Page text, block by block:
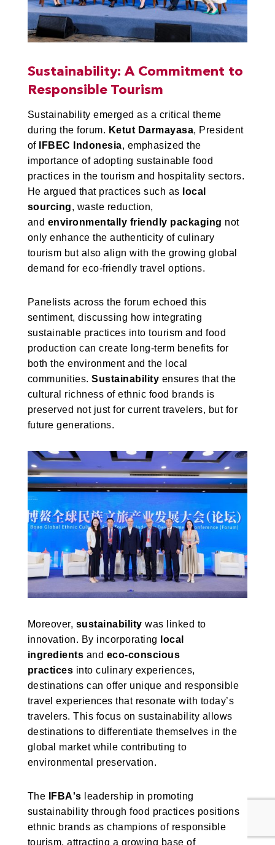
Sustainability: A Commitment to
Responsible Tourism
Sustainability emerged as a critical theme
during the forum. Ketut Darmayasa, President
of
IFBEC Indonesia, emphasized the
importance of adopting sustainable food
practices in the tourism and hospitality sectors.
He argued that practices such as local
sourcing, waste reduction,
and environmentally friendly packaging not
only enhance the authenticity of culinary
tourism but also align with the growing global
demand for eco-friendly travel options.
Panelists across the forum echoed this
sentiment, discussing how integrating
sustainable practices into tourism and food
production can create long-term benefits for
both the environment and the local
communities. Sustainability ensures that the
cultural richness of ethnic food brands is
preserved not just for current travelers, but for
future generations.
Moreover, sustainability was linked to
innovation. By incorporating
local
ingredients and eco-conscious
practices into culinary experiences,
destinations can offer unique and responsible
travel experiences that resonate with today’s
travelers. This focus on sustainability allows
destinations to differentiate themselves in the
global market while contributing to
environmental preservation.
The IFBA's leadership in promoting
sustainability through food practices positions
ethnic brands as champions of responsible
tourism, attracting a growing base of